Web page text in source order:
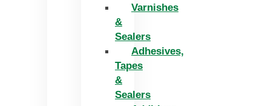
Varnishes
&
Sealers
Adhesives,
Tapes
&
Sealers